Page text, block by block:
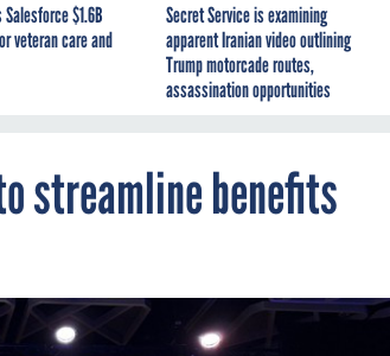
$1.6B
veteran care and
Secret Service is examining
apparent Iranian video outlining
Trump motorcade routes,
assassination opportunities
streamline benefits